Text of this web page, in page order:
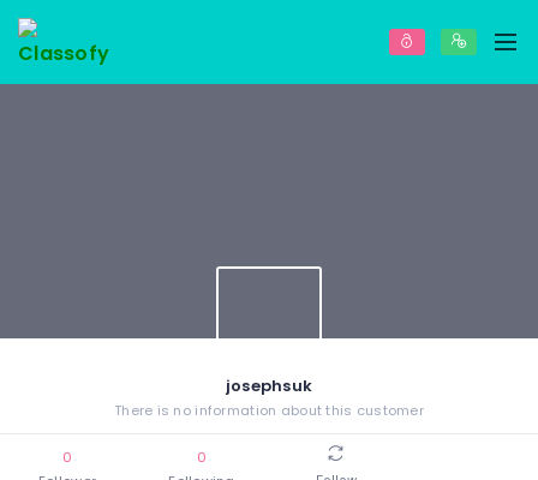
josephsuk
There is no information about this customer
0
0